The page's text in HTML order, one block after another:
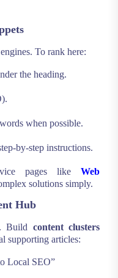
To rank here:
the heading.
when possible.
by-step instructions.
pages like Web
solutions simply.
Hub
Build content clusters
supporting articles:
Local SEO”